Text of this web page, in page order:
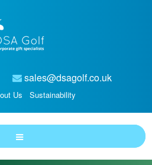
sales@dsagolf.co.uk
Us Sustainability